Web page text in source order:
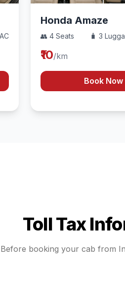
Honda Amaze
👥 4 Seats 🧳 3
₹10/km
Book Now
Toll Tax
Before booking your cab from